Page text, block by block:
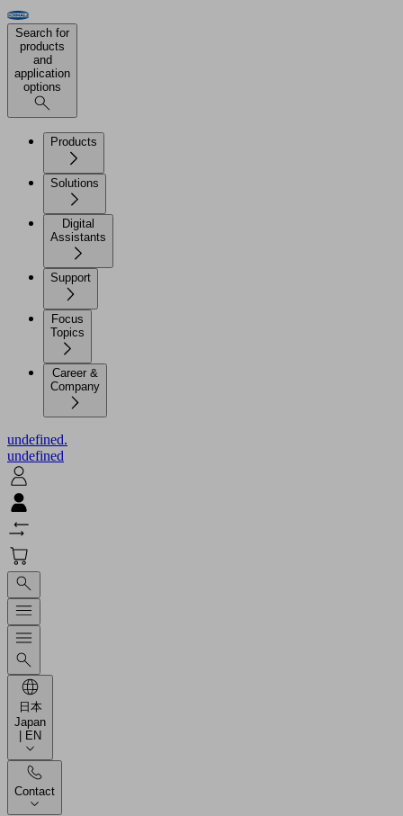
Search for
products
and
application
options
Products
Solutions
Digital
Assistants
Support
Focus
Topics
Career &
Company
undefined.
undefined
日本
Japan
| EN
Contact